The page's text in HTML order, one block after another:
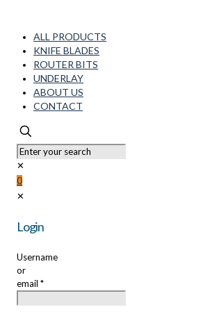
ALL PRODUCTS
KNIFE BLADES
ROUTER BITS
UNDERLAY
ABOUT US
CONTACT
✕
0
✕
Login
Username
or
email *